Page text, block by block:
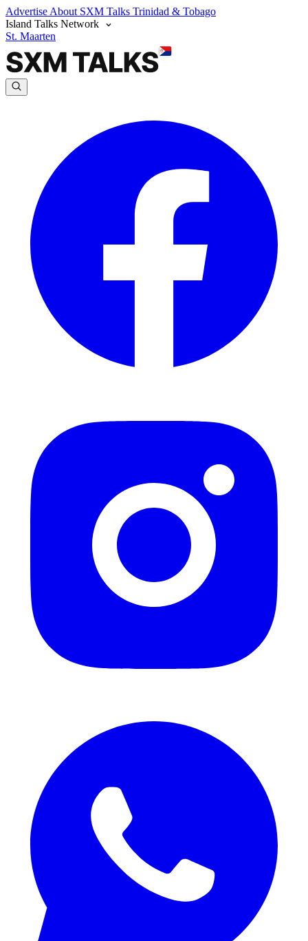
Advertise About SXM Talks Trinidad & Tobago
Island Talks Network
St. Maarten